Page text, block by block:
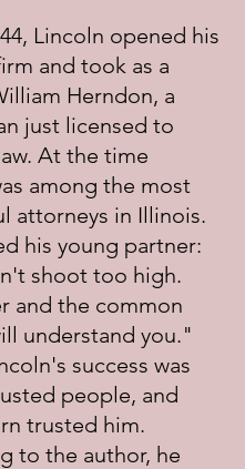
and took as a
Herndon, a
just licensed to
At the time
among the most
attorneys in Illinois.
his young partner:
shoot too high.
and the common
understand you."
success was
people, and
trusted him.
to the author, he